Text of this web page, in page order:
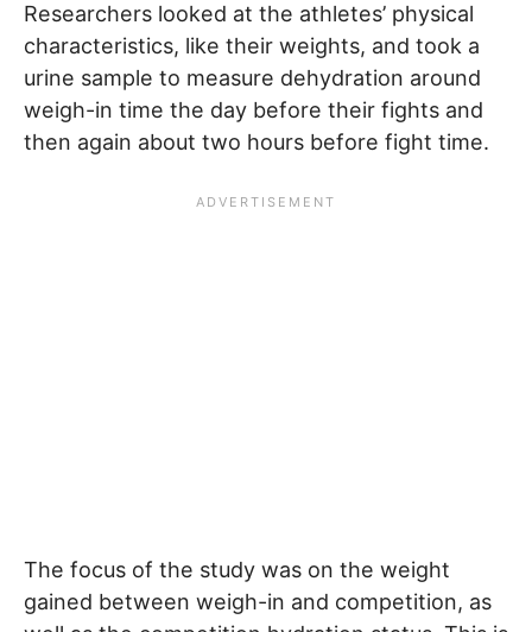
Researchers looked at the athletes’ physical
characteristics, like their weights, and took a
urine sample to measure dehydration around
weigh-in time the day before their fights and
then again about two hours before fight time.
The focus of the study was on the weight
gained between weigh-in and competition, as